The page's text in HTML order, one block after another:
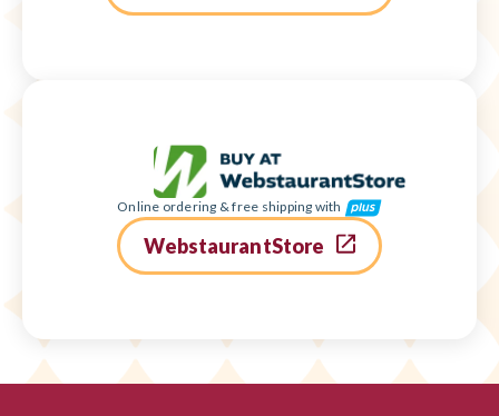
Online ordering & free shipping with
WebstaurantStore